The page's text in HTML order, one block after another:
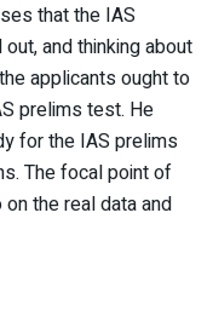
that the IAS
and thinking about
applicants ought to
prelims test. He
for the IAS prelims
The focal point of
the real data and